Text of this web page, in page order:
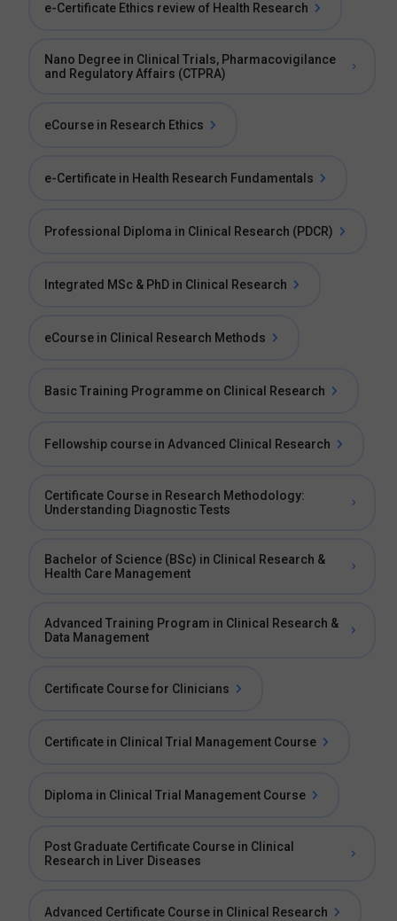
e-Certificate Ethics review of Health Research
Nano Degree in Clinical Trials, Pharmacovigilance
and Regulatory Affairs (CTPRA)
eCourse in Research Ethics
e-Certificate in Health Research Fundamentals
Professional Diploma in Clinical Research (PDCR)
Integrated MSc & PhD in Clinical Research
eCourse in Clinical Research Methods
Basic Training Programme on Clinical Research
Fellowship course in Advanced Clinical Research
Certificate Course in Research Methodology:
Understanding Diagnostic Tests
Bachelor of Science (BSc) in Clinical Research &
Health Care Management
Advanced Training Program in Clinical Research &
Data Management
Certificate Course for Clinicians
Certificate in Clinical Trial Management Course
Diploma in Clinical Trial Management Course
Post Graduate Certificate Course in Clinical
Research in Liver Diseases
Advanced Certificate Course in Clinical Research